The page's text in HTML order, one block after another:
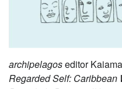
archipelagoseditor
Regarded Self: Caribbean